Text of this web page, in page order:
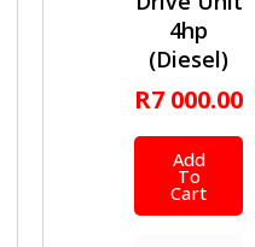
4hp
(Diesel)
R7 000.00
Add
To
Cart